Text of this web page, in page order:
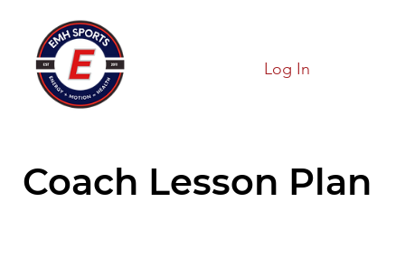
Log In
Coach Lesson Plan